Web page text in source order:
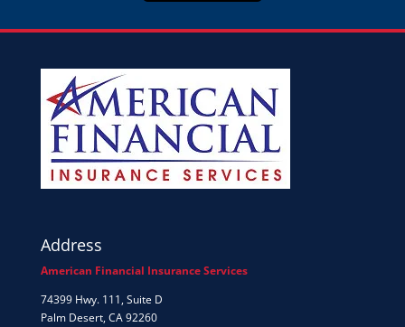
Address
American Financial Insurance Services
74399 Hwy. 111, Suite D
Palm Desert, CA 92260